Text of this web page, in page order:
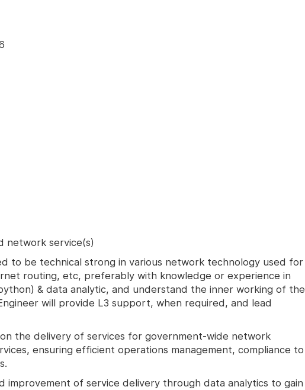
network service(s)
to be technical strong in various network technology used for
routing, etc, preferably with knowledge or experience in
& data analytic, and understand the inner working of the
will provide L3 support, when required, and lead
the delivery of services for government-wide network
ensuring efficient operations management, compliance to
improvement of service delivery through data analytics to gain